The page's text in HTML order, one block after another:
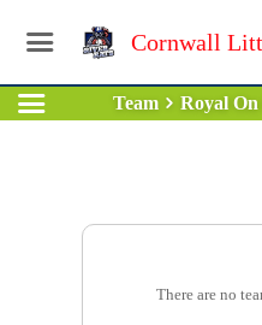
Cornwall
Team Royal
There are no